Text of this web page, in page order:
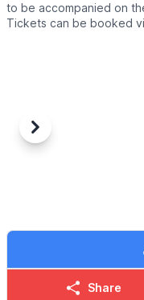
to be accompanied on
Tickets can be booked
Previous
Next
Share